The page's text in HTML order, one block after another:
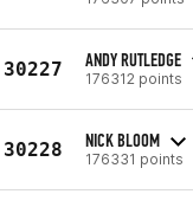
30227 ANDY RUTLEDGE
176312 points
30228 NICK BLOOM
176331 points